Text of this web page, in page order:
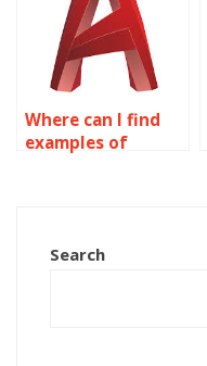
Where can I find
examples of
Search